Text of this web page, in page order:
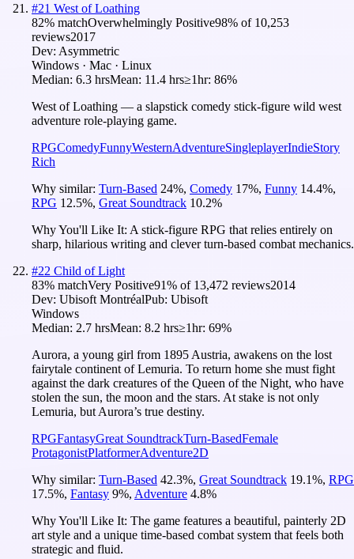
#21 West of Loathing
82% matchOverwhelmingly Positive98% of 10,253
reviews2017
Dev: Asymmetric
Windows · Mac · Linux
Median: 6.3 hrsMean: 11.4 hrs≥1hr: 86%
West of Loathing — a slapstick comedy stick-figure wild west
adventure role-playing game.
RPGComedyFunnyWesternAdventureSingleplayerIndieStory
Rich
Why similar: Turn-Based 24%, Comedy 17%, Funny 14.4%,
RPG 12.5%, Great Soundtrack 10.2%
Why You'll Like It: A stick-figure RPG that relies entirely on
sharp, hilarious writing and clever turn-based combat mechanics.
#22 Child of Light
83% matchVery Positive91% of 13,472 reviews2014
Dev: Ubisoft MontréalPub: Ubisoft
Windows
Median: 2.7 hrsMean: 8.2 hrs≥1hr: 69%
Aurora, a young girl from 1895 Austria, awakens on the lost
fairytale continent of Lemuria. To return home she must fight
against the dark creatures of the Queen of the Night, who have
stolen the sun, the moon and the stars. At stake is not only
Lemuria, but Aurora’s true destiny.
RPGFantasyGreat SoundtrackTurn-BasedFemale
ProtagonistPlatformerAdventure2D
Why similar: Turn-Based 42.3%, Great Soundtrack 19.1%, RPG
17.5%, Fantasy 9%, Adventure 4.8%
Why You'll Like It: The game features a beautiful, painterly 2D
art style and a unique time-based combat system that feels both
strategic and fluid.